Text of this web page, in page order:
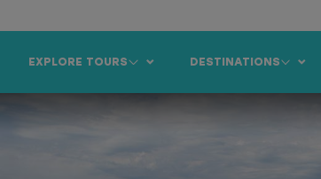
DESTINATIONS
EXPLORE TOURS